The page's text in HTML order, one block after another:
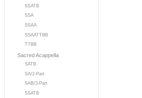
SSATB
SSA
SSAA
SSAATTBB
TTBB
Sacred Acappella
SATB
SA/2-Part
SAB/3-Part
SSATB